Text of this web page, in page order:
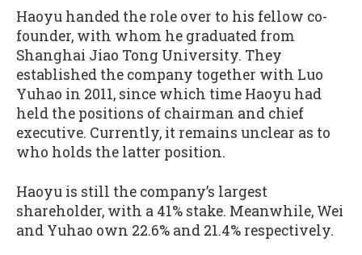
Haoyu handed the role over to his fellow co-
founder, with whom he graduated from
Shanghai Jiao Tong University. They
established the company together with Luo
Yuhao in 2011, since which time Haoyu had
held the positions of chairman and chief
executive. Currently, it remains unclear as to
who holds the latter position.
Haoyu is still the company’s largest
shareholder, with a 41% stake. Meanwhile, Wei
and Yuhao own 22.6% and 21.4% respectively.